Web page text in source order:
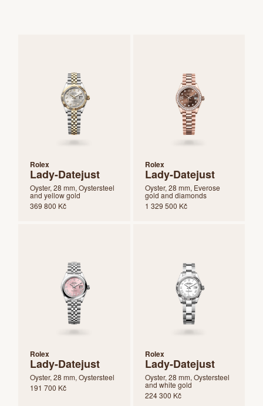
Rolex
Lady-Datejust
Oyster, 28 mm, Oystersteel
and yellow gold
369 800 Kč
Rolex
Lady-Datejust
Oyster, 28 mm, Everose
gold and diamonds
1 329 500 Kč
Rolex
Lady-Datejust
Oyster, 28 mm, Oystersteel
191 700 Kč
Rolex
Lady-Datejust
Oyster, 28 mm, Oystersteel
and white gold
224 300 Kč